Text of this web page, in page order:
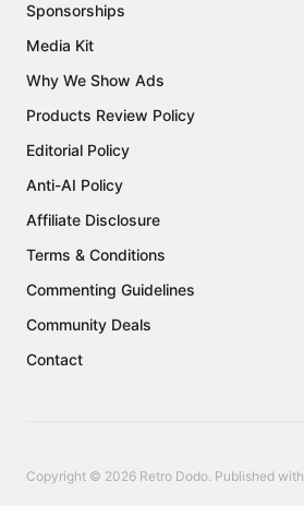
Sponsorships
Media Kit
Why We Show Ads
Products Review Policy
Editorial Policy
Anti-AI Policy
Affiliate Disclosure
Terms & Conditions
Commenting Guidelines
Community Deals
Contact
Copyright © 2026 Retro Dodo. Published with